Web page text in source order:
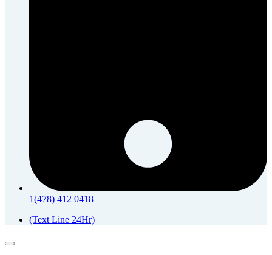
1(478) 412 0418
(Text Line 24Hr)